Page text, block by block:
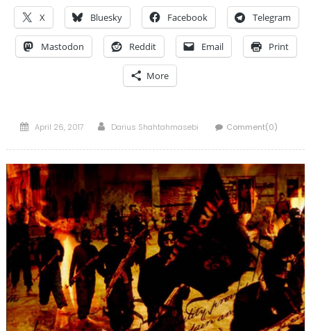
X Bluesky Facebook Telegram
Mastodon Reddit Email Print
More
Posted
April 26, 2017 Author
Darius Shahtahmasebi Comment(0)